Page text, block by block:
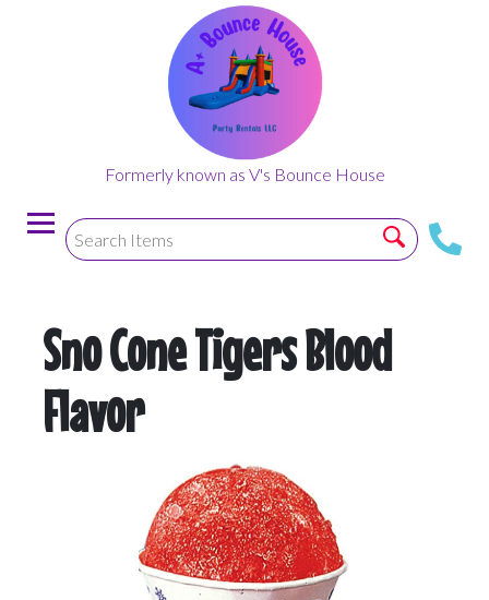
Formerly known as V's Bounce House
Sno Cone Tigers Blood
Flavor